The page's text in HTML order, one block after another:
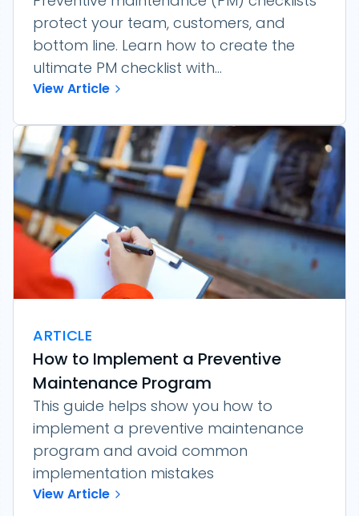
protect your team, customers, and
bottom line. Learn how to create the
ultimate PM checklist with...
View Article
ARTICLE
How to Implement a Preventive
Maintenance Program
This guide helps show you how to
implement a preventive maintenance
program and avoid common
implementation mistakes
View Article